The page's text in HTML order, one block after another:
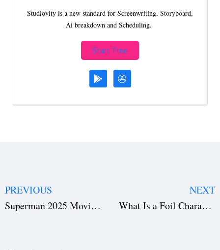
Studiovity is a new standard for Screenwriting, Storyboard,
Ai breakdown and Scheduling.
Start Free
PREVIOUS
Superman 2025 Movie : Is David Corenswet the Superman We Needed?
NEXT
What Is a Foil Character in Literature and Film? Explained with Famous Examples